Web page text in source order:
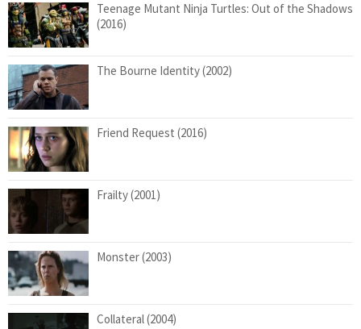
Teenage Mutant Ninja Turtles: Out of the Shadows
(2016)
The Bourne Identity (2002)
Friend Request (2016)
Frailty (2001)
Monster (2003)
Collateral (2004)